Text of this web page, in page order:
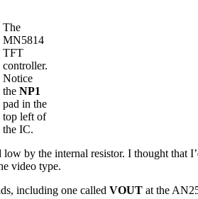
The
MN5814
TFT
controller.
Notice
the NP1
pad in the
top left of
the IC.
by the internal resistor. I thought
video type.
including one called VOUT at the